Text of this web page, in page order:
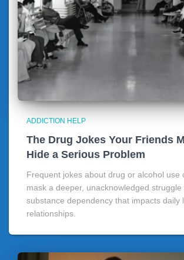
ADDICTION HELP
The Drug Jokes Your Friends
Hide a Serious Problem
Frequent jokes about drug or alcohol use
mask a deeper, unacknowledged struggle
substance dependency that impacts daily
relationships.